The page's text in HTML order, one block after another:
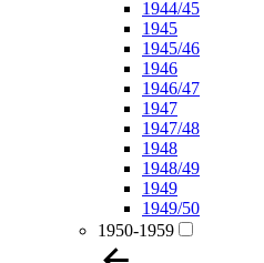
1944/45
1945
1945/46
1946
1946/47
1947
1947/48
1948
1948/49
1949
1949/50
1950-1959